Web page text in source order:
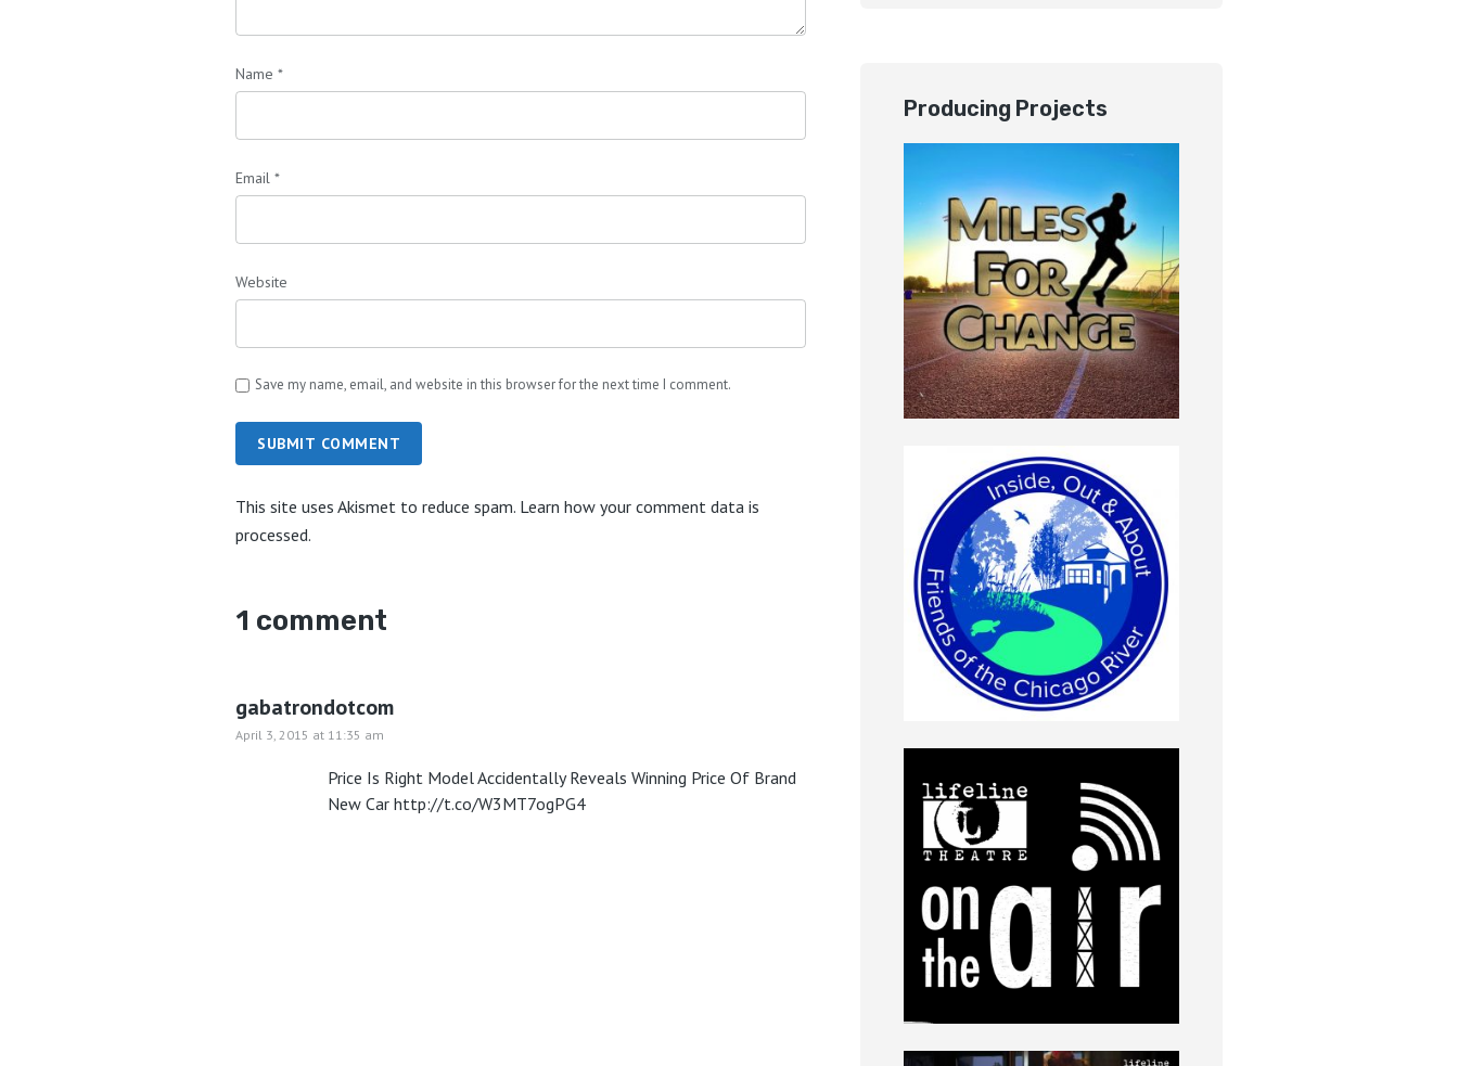
Name *
Email *
Website
Save my name, email, and website in this browser for the next time I comment.
SUBMIT COMMENT
This site uses Akismet to reduce spam. Learn how your comment data is
processed.
1 comment
gabatrondotcom
April 3, 2015 at 11:35 am
Price Is Right Model Accidentally Reveals Winning Price Of Brand
New Car http://t.co/W3MT7ogPG4
Producing Projects